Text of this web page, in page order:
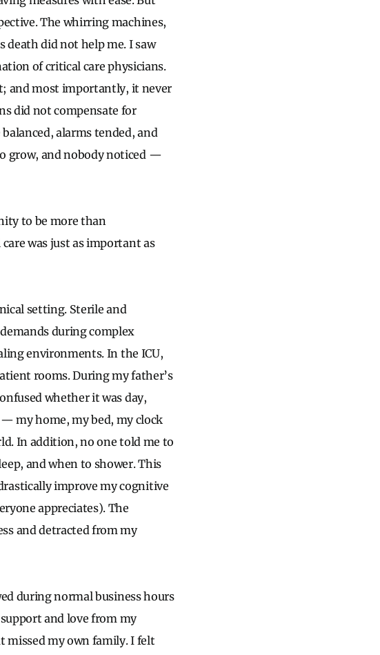
The whirring machines,
death did not help me. I saw
of critical care physicians.
and most importantly, it never
did not compensate for
alarms tended, and
grow, and nobody noticed —
to be more than
was just as important as
setting. Sterile and
during complex
environments. In the ICU,
rooms. During my father’s
whether it was day,
my home, my bed, my clock
In addition, no one told me to
and when to shower. This
improve my cognitive
appreciates). The
and detracted from my
during normal business hours
and love from my
missed my own family. I felt